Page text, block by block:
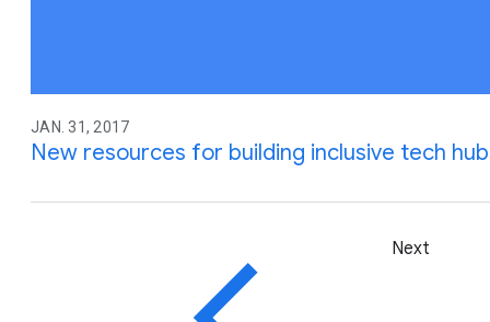
JAN. 31, 2017
New resources for building inclusive tech
Next